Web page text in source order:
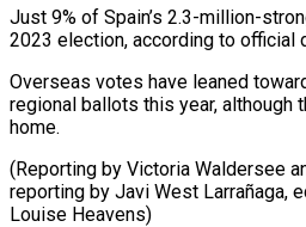
Just 9% of Spain’s 2.3-million-
2023 election, according to official
Overseas votes have leaned
regional ballots this year, although
home.
(Reporting by Victoria Waldersee
reporting by Javi West Larrañaga,
Louise Heavens)